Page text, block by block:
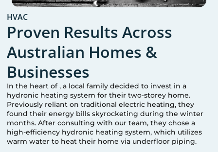
HVAC
Proven Results Across
Australian Homes &
Businesses
In the heart of, a local family decided to invest in a
hydronic heating system for their two-storey home.
Previously reliant on traditional electric heating, they
found their energy bills skyrocketing during the winter
months. After consulting with our team, they chose a
high-efficiency hydronic heating system, which utilizes
warm water to heat their home via underfloor piping.